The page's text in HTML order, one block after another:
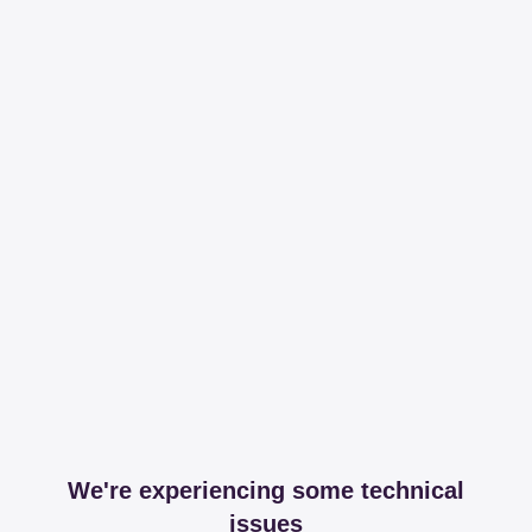
We're experiencing some technical
issues